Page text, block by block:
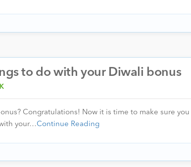
to do with your Diwali bonus
Congratulations! Now it is time to make sure
your…Continue Reading